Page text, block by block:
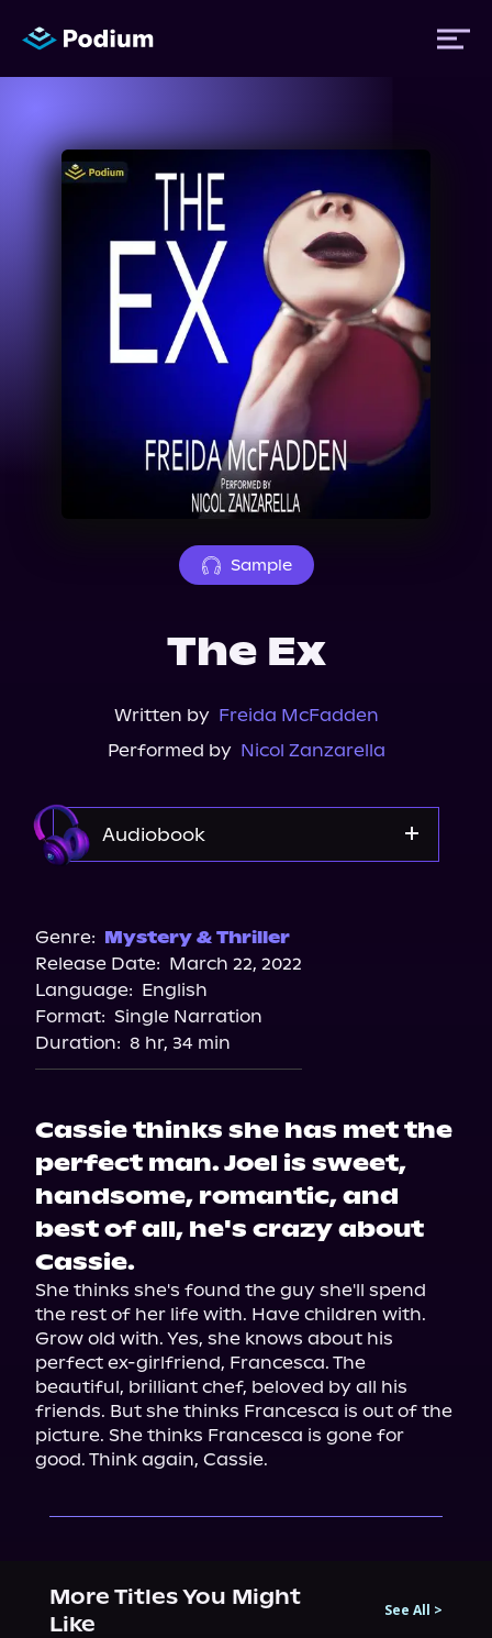
Titles
Performers
Sample
The Ex
Written by Freida McFadden
Performed by Nicol Zanzarella
Audiobook
Spotify
Apple Books
Audiobooks.com
Genre: Mystery & Thriller
Release Date: March 22, 2022
Language: English
Format: Single Narration
Duration: 8 hr, 34 min
Cassie thinks she has met the
perfect man. Joel is sweet,
handsome, romantic, and
best of all, he's crazy about
Cassie.
She thinks she's found the guy she'll spend
the rest of her life with. Have children with.
Grow old with. Yes, she knows about his
perfect ex-girlfriend, Francesca. The
beautiful, brilliant chef, beloved by all his
friends. But she thinks Francesca is out of the
picture. She thinks Francesca is gone for
good. Think again, Cassie.
More Titles You Might
Like
See All >